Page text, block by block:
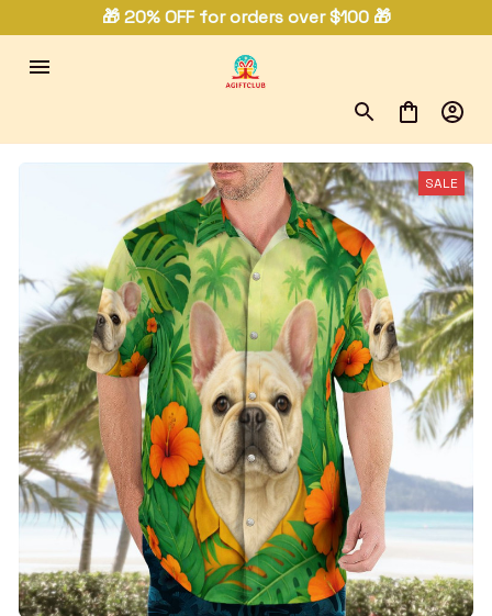
🎁 20% OFF for orders over $100 🎁
SALE